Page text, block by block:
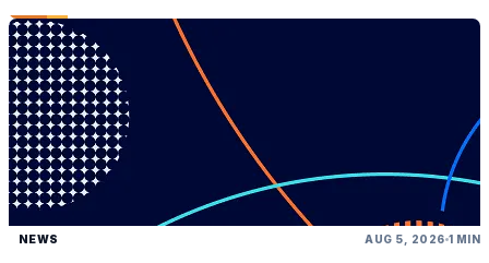
NEWS AUG 5, 2026 1 MIN